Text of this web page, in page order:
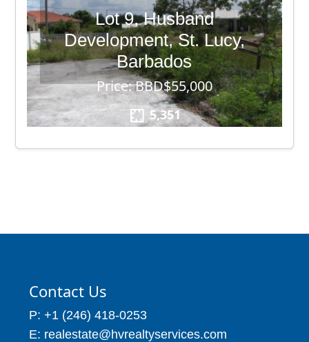
Lot 9, Husband
Development, St. Lucy,
Barbados
Price: BBD$55,000
5,351
Contact Us
P: +1 (246) 418-0253
E: realestate@hvrealtyservices.com